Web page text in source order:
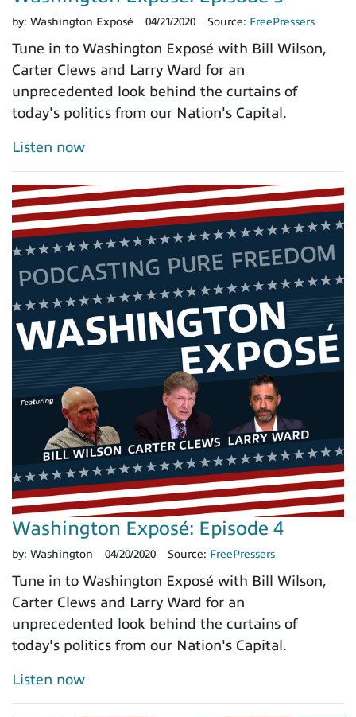
by: Washington Exposé 04/21/2020 Source: FreePressers
Tune in to Washington Exposé with Bill Wilson,
Carter Clews and Larry Ward for an
unprecedented look behind the curtains of
today's politics from our Nation's Capital.
Listen now
Washington Exposé: Episode 4
by: Washington 04/20/2020 Source: FreePressers
Tune in to Washington Exposé with Bill Wilson,
Carter Clews and Larry Ward for an
unprecedented look behind the curtains of
today's politics from our Nation's Capital.
Listen now